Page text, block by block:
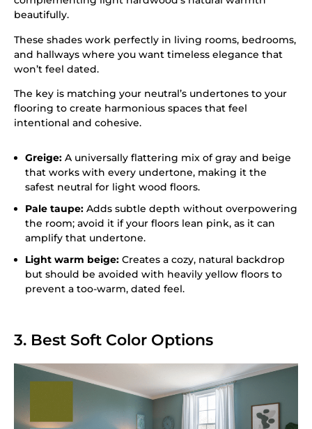
beautifully.
These shades work perfectly in living rooms, bedrooms,
and hallways where you want timeless elegance that
won’t feel dated.
The key is matching your neutral’s undertones to your
flooring to create harmonious spaces that feel
intentional and cohesive.
Greige: A universally flattering mix of gray and beige
that works with every undertone, making it the
safest neutral for light wood floors.
Pale taupe: Adds subtle depth without overpowering
the room; avoid it if your floors lean pink, as it can
amplify that undertone.
Light warm beige: Creates a cozy, natural backdrop
but should be avoided with heavily yellow floors to
prevent a too-warm, dated feel.
3. Best Soft Color Options